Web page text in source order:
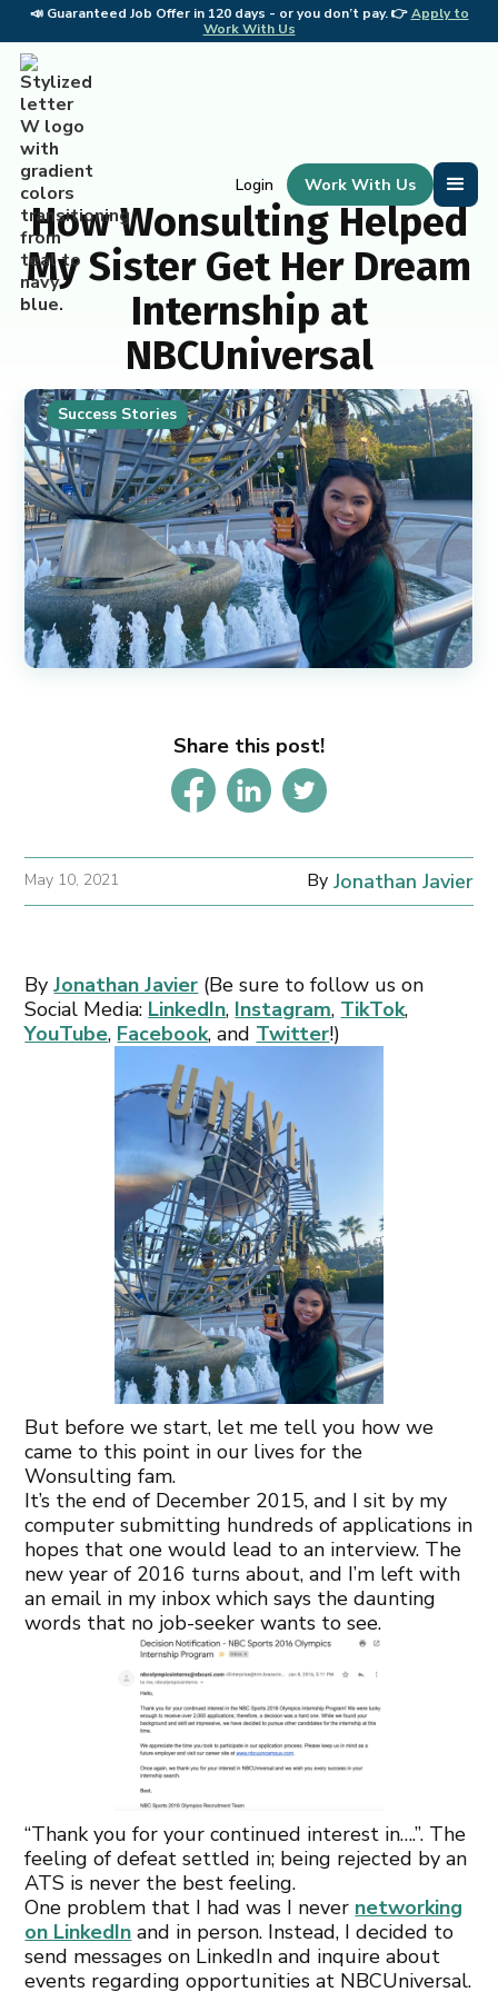
📣 Guaranteed Job Offer in 120 days - or you don’t pay. 👉Apply to
Work With Us
Login Work With Us
How Wonsulting Helped
My Sister Get Her Dream
Internship at
NBCUniversal
Success Stories
Share this post!
May 10, 2021 By Jonathan Javier
ByJonathan Javier (Be sure to follow us on
Social Media: LinkedIn, Instagram, TikTok,
YouTube, Facebook, and Twitter!)
But before we start, let me tell you how we
came to this point in our lives for the
Wonsulting fam.
It’s the end of December 2015, and I sit by my
computer submitting hundreds of applications in
hopes that one would lead to an interview. The
new year of 2016 turns about, and I’m left with
an email in my inbox which says the daunting
words that no job-seeker wants to see.
“Thank you for your continued interest in….”. The
feeling of defeat settled in; being rejected by an
ATS is never the best feeling.
One problem that I had was I never networking
on LinkedIn and in person. Instead, I decided to
send messages on LinkedIn and inquire about
events regarding opportunities at NBCUniversal.